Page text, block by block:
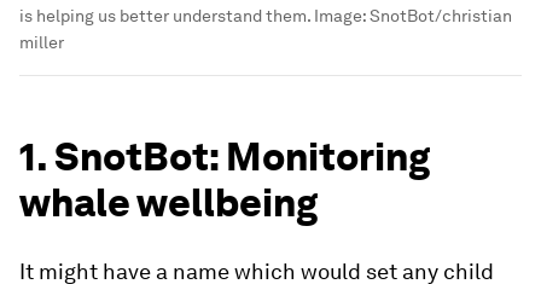
is helping us better understand them. Image:SnotBot/christian
miller
1. SnotBot: Monitoring
whale wellbeing
It might have a name which would set any child